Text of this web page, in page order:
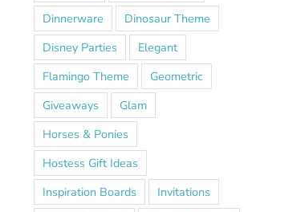
Dinnerware
Dinosaur Theme
Disney Parties
Elegant
Flamingo Theme
Geometric
Giveaways
Glam
Horses & Ponies
Hostess Gift Ideas
Inspiration Boards
Invitations